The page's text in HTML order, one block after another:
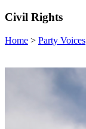
Civil Rights
Home > Party Voices